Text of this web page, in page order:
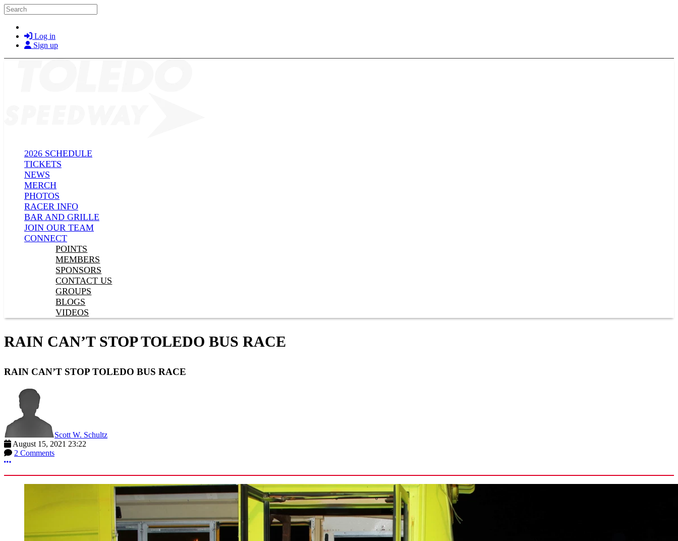
Skip to main content
Search
Log in
Sign up
2026 SCHEDULE
TICKETS
NEWS
MERCH
PHOTOS
RACER INFO
BAR AND GRILLE
JOIN OUR TEAM
CONNECT
POINTS
MEMBERS
SPONSORS
CONTACT US
GROUPS
BLOGS
VIDEOS
RAIN CAN’T STOP TOLEDO BUS RACE
RAIN CAN’T STOP TOLEDO BUS RACE
Scott W. Schultz
August 15, 2021 23:22
2 Comments
More options